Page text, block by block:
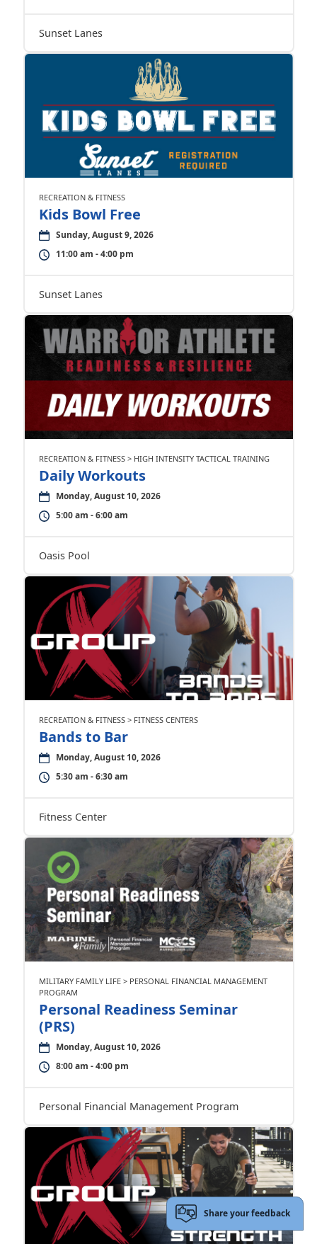
Sunset Lanes
RECREATION & FITNESS
Kids Bowl Free
Sunday, August 9, 2026
11:00 am - 4:00 pm
Sunset Lanes
RECREATION & FITNESS > HIGH INTENSITY TACTICAL TRAINING
Daily Workouts
Monday, August 10, 2026
5:00 am - 6:00 am
Oasis Pool
RECREATION & FITNESS > FITNESS CENTERS
Bands to Bar
Monday, August 10, 2026
5:30 am - 6:30 am
Fitness Center
MILITARY FAMILY LIFE > PERSONAL FINANCIAL MANAGEMENT
PROGRAM
Personal Readiness Seminar
(PRS)
Monday, August 10, 2026
8:00 am - 4:00 pm
Personal Financial Management Program
Share your feedback